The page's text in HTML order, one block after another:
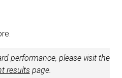
performance, please visit the
results page.